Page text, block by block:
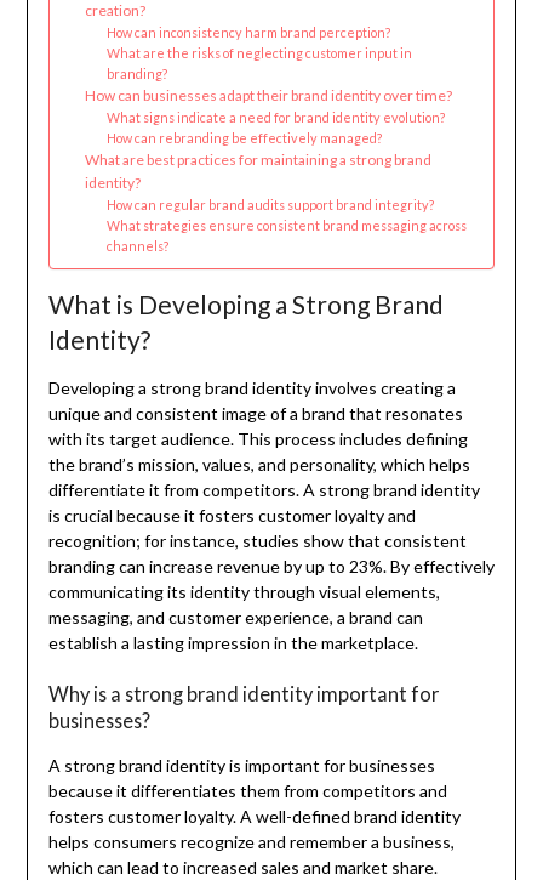
creation?
How can inconsistency harm brand perception?
What are the risks of neglecting customer input in
branding?
How can businesses adapt their brand identity over time?
What signs indicate a need for brand identity evolution?
How can rebranding be effectively managed?
What are best practices for maintaining a strong brand
identity?
How can regular brand audits support brand integrity?
What strategies ensure consistent brand messaging across
channels?
What is Developing a Strong Brand
Identity?
Developing a strong brand identity involves creating a
unique and consistent image of a brand that resonates
with its target audience. This process includes defining
the brand’s mission, values, and personality, which helps
differentiate it from competitors. A strong brand identity
is crucial because it fosters customer loyalty and
recognition; for instance, studies show that consistent
branding can increase revenue by up to 23%. By effectively
communicating its identity through visual elements,
messaging, and customer experience, a brand can
establish a lasting impression in the marketplace.
Why is a strong brand identity important for
businesses?
A strong brand identity is important for businesses
because it differentiates them from competitors and
fosters customer loyalty. A well-defined brand identity
helps consumers recognize and remember a business,
which can lead to increased sales and market share.